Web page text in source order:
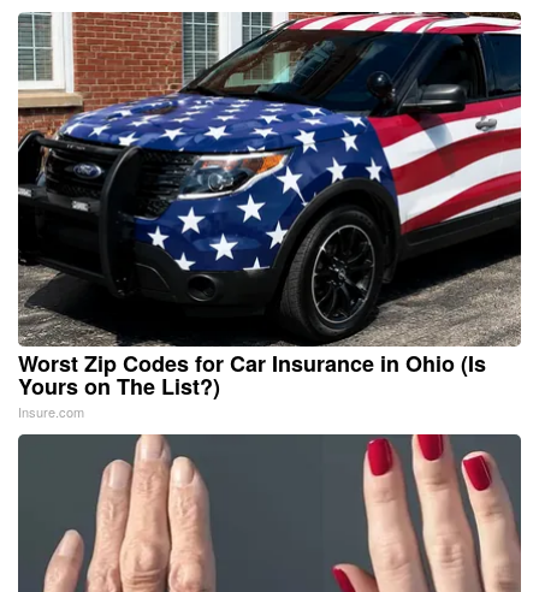
Worst Zip Codes for Car Insurance in Ohio (Is
Yours on The List?)
Insure.com